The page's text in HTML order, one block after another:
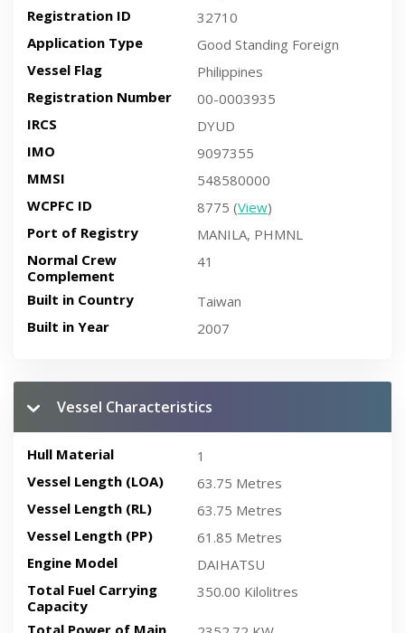
Registration ID
32710
Application Type
Good Standing Foreign
Vessel Flag
Philippines
Registration Number
00-0003935
IRCS
DYUD
IMO
9097355
MMSI
548580000
WCPFC ID
8775 (View)
Port of Registry
MANILA, PHMNL
Normal Crew
Complement
41
Built in Country
Taiwan
Built in Year
2007
Vessel Characteristics
Hull Material
1
Vessel Length (LOA)
63.75 Metres
Vessel Length (RL)
63.75 Metres
Vessel Length (PP)
61.85 Metres
Engine Model
DAIHATSU
Total Fuel Carrying
Capacity
350.00 Kilolitres
Total Power of Main